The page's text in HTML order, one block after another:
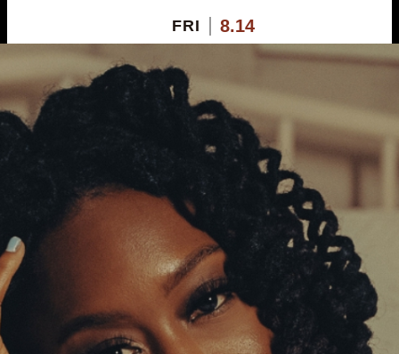
FRI 8.14